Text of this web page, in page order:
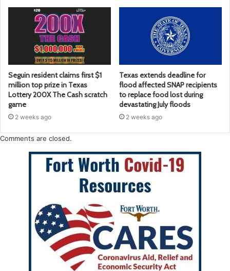
Seguin resident claims first $1
million top prize in Texas
Lottery 200X The Cash scratch
game
2 weeks ago
Texas extends deadline for
flood affected SNAP recipients
to replace food lost during
devastating July floods
2 weeks ago
Comments are closed.